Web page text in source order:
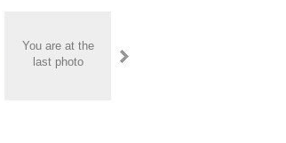
You are at the
last photo